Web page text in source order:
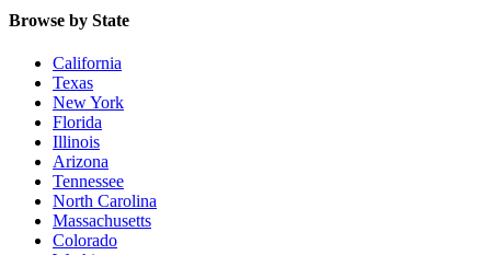
Browse by State
California
Texas
New York
Florida
Illinois
Arizona
Tennessee
North Carolina
Massachusetts
Colorado